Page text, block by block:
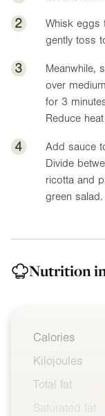
2
Whisk eggs
gently toss
3
Meanwhile,
over
for 3
Reduce
4
Add sauce
Divide
ricotta and
green salad.
Nutrition
Calories
Kilojoules
Total fat
Saturated fat